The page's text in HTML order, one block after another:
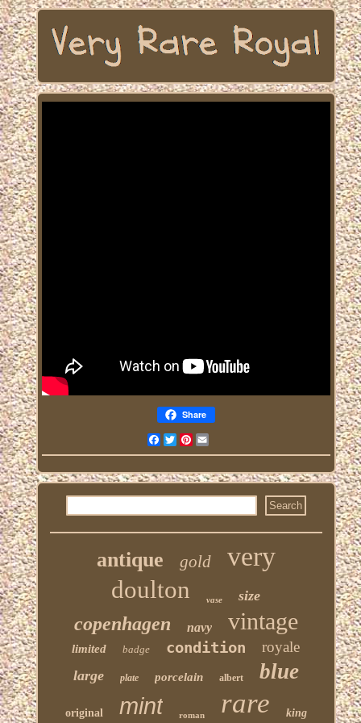
Share
FacebookTwitterPinterest
antique gold very
doulton vase size
copenhagen navy vintage
limited badge condition royale
large plate porcelain albert blue
original mint roman rare king